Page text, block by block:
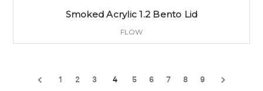
Smoked Acrylic 1.2 Bento Lid
FLOW
1 2 3 4 5 6 7 8 9